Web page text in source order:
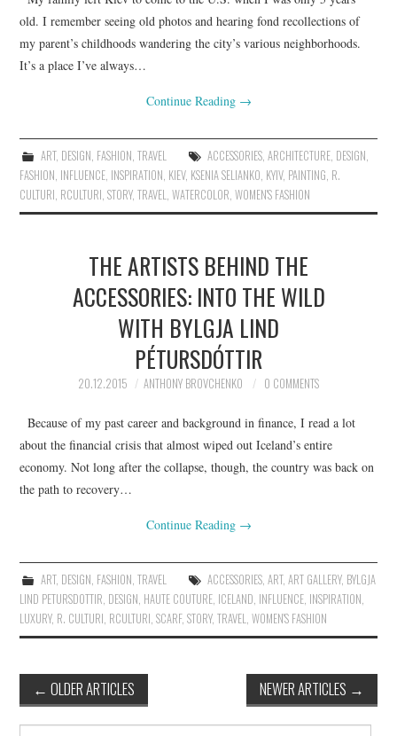
old. I remember seeing old photos and hearing fond recollections of
my parent’s childhoods wandering the city’s various neighborhoods.
It’s a place I’ve always…
Continue Reading →
ART, DESIGN FASHION TRAVEL ACCESSORIES, ARCHITECTURE, DESIGN
FASHION INFLUENCE INSPIRATION KIEV, KSENIA SELIANKO KYIV, PAINTING R.
CULTURI RCULTURI ,STORY,TRAVEL ,WATERCOLOR ,WOMEN'S FASHION
THE ARTISTS BEHIND THE
ACCESSORIES: INTO THE WILD
WITH BYLGJA LIND
PÉTURSDÓTTIR
20.12.2015 ANTHONY BROVCHENKO 0 COMMENTS
Because of my past career and background in finance, I read a lot
about the financial crisis that almost wiped out Iceland’s entire
economy. Not long after the collapse, though, the country was back on
the path to recovery…
Continue Reading →
ART, DESIGN FASHION TRAVEL ACCESSORIES, ART, ART GALLERY, BYLGJA
LIND PETURSDOTTIR DESIGN HAUTE COUTURE ICELAND INFLUENCE INSPIRATION
LUXURY, R. CULTURI RCULTURI ,SCARF,STORY,TRAVEL ,WOMEN'S FASHION
Post navigation
← OLDER ARTICLES NEWER ARTICLES →